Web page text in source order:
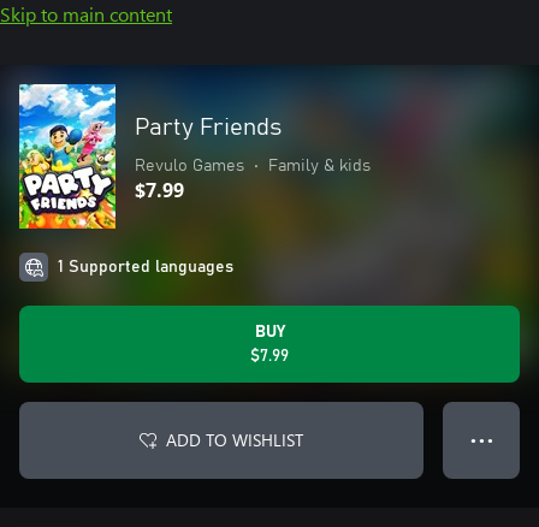
Skip to main content
Party Friends
Revulo Games • Family & kids
$7.99
1 Supported languages
BUY
$7.99
ADD TO WISHLIST ● ● ●